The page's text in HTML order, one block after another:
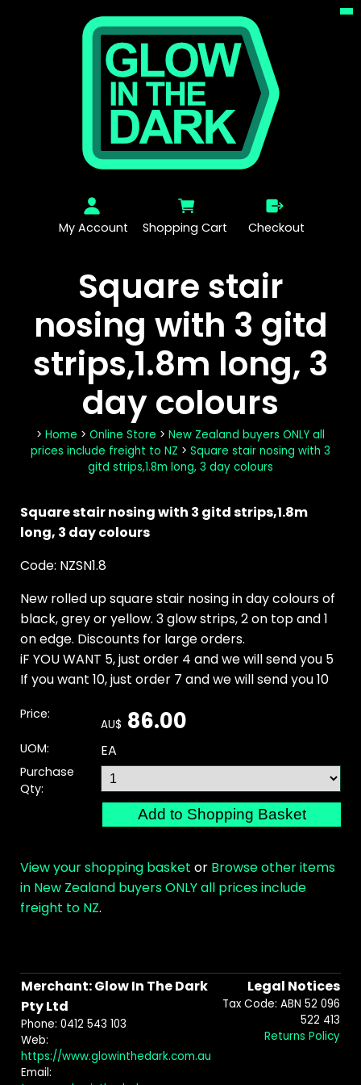
My Account Shopping Cart Checkout
Square stair
nosing with 3 gitd
strips,1.8m long, 3
day colours
> Home > Online Store > New Zealand buyers ONLY all
prices include freight to NZ > Square stair nosing with 3
gitd strips,1.8m long, 3 day colours
Square stair nosing with 3 gitd strips,1.8m
long, 3 day colours
Code: NZSN1.8
New rolled up square stair nosing in day colours of
black, grey or yellow. 3 glow strips, 2 on top and 1
on edge. Discounts for large orders.
iF YOU WANT 5, just order 4 and we will send you 5
If you want 10, just order 7 and we will send you 10
Price:
AU$ 86.00
UOM: EA
Purchase
Qty:
View your shopping basket or Browse other items
in New Zealand buyers ONLY all prices include
freight to NZ.
Merchant: Glow In The Dark
Pty Ltd
Phone: 0412 543 103
Web:
https://www.glowinthedark.com.au
Email:
Legal Notices
Tax Code: ABN 52 096
522 413
Returns Policy